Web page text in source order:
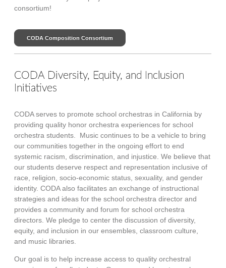
consortium!
CODA Composition Consortium
CODA Diversity, Equity, and Inclusion
Initiatives
CODA serves to promote school orchestras in California by
providing quality honor orchestra experiences for school
orchestra students. Music continues to be a vehicle to bring
our communities together in the ongoing effort to end
systemic racism, discrimination, and injustice. We believe that
our students deserve respect and representation inclusive of
race, religion, socio-economic status, sexuality, and gender
identity. CODA also facilitates an exchange of instructional
strategies and ideas for the school orchestra director and
provides a community and forum for school orchestra
directors. We pledge to center the discussion of diversity,
equity, and inclusion in our ensembles, classroom culture,
and music libraries.
Our goal is to help increase access to quality orchestral